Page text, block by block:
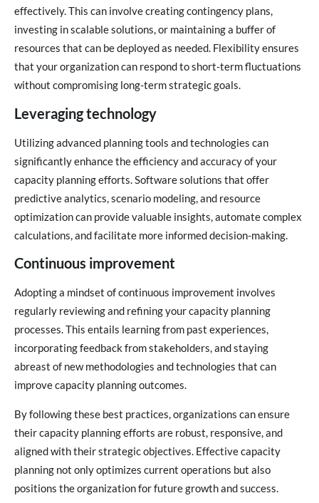
effectively. This can involve creating contingency plans,
investing in scalable solutions, or maintaining a buffer of
resources that can be deployed as needed. Flexibility ensures
that your organization can respond to short-term fluctuations
without compromising long-term strategic goals.
Leveraging technology
Utilizing advanced planning tools and technologies can
significantly enhance the efficiency and accuracy of your
capacity planning efforts. Software solutions that offer
predictive analytics, scenario modeling, and resource
optimization can provide valuable insights, automate complex
calculations, and facilitate more informed decision-making.
Continuous improvement
Adopting a mindset of continuous improvement involves
regularly reviewing and refining your capacity planning
processes. This entails learning from past experiences,
incorporating feedback from stakeholders, and staying
abreast of new methodologies and technologies that can
improve capacity planning outcomes.
By following these best practices, organizations can ensure
their capacity planning efforts are robust, responsive, and
aligned with their strategic objectives. Effective capacity
planning not only optimizes current operations but also
positions the organization for future growth and success.